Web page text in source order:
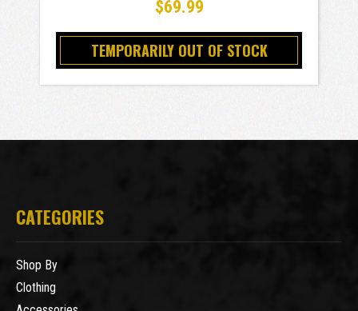
$69.99
TEMPORARILY OUT OF STOCK
CATEGORIES
Shop By
Clothing